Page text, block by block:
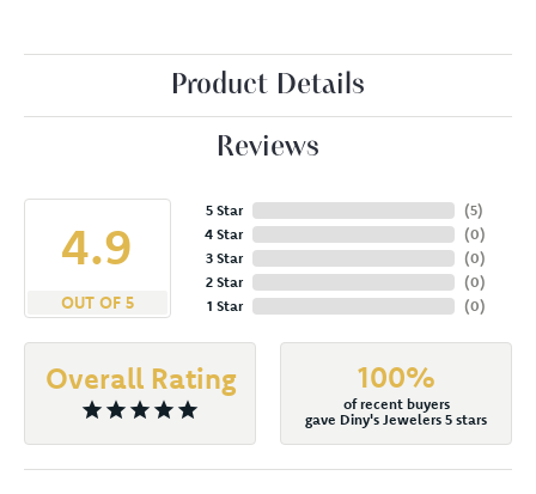
Product Details
Reviews
4.9
OUT OF 5
5 Star
4 Star
3 Star
2 Star
1 Star
(5)
(0)
(0)
(0)
(0)
Overall Rating 100%
of recent buyers
gave Diny's Jewelers 5 stars